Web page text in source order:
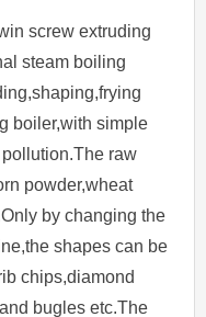
screw extruding
steam boiling
boiler,with simple
raw
powder,wheat
by changing the
shapes can be
chips,diamond
bugles etc.The